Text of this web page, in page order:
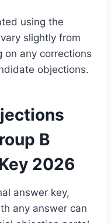
using the
slightly from
any corrections
objections.
B
2026
answer key,
any answer can